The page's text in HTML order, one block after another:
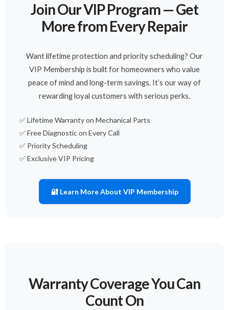
Join Our VIP Program — Get
More from Every Repair
Want lifetime protection and priority scheduling? Our
VIP Membership is built for homeowners who value
peace of mind and long-term savings. It’s our way of
rewarding loyal customers with serious perks.
✅ Lifetime Warranty on Mechanical Parts
✅ Free Diagnostic on Every Call
✅ Priority Scheduling
✅ Exclusive VIP Pricing
🔐 Learn More About VIP Membership
Warranty Coverage You Can
Count On